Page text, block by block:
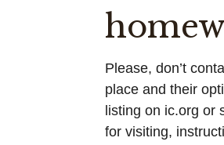
Please, don’t
place and their
listing on ic.org or
for visiting,